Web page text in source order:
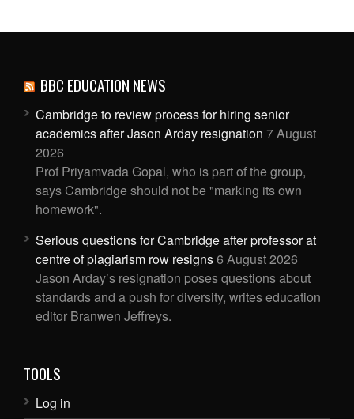
BBC EDUCATION NEWS
Cambridge to review process for hiring senior
academics after Jason Arday resignation 7 August
2026
Prof Priyamvada Gopal, who is part of the group,
says Cambridge should not be "marking its own
homework".
Serious questions for Cambridge after professor at
centre of plagiarism row resigns6 August 2026
Jason Arday’s resignation poses questions about
standards and a push for diversity, writes education
editor Branwen Jeffreys.
TOOLS
Log in